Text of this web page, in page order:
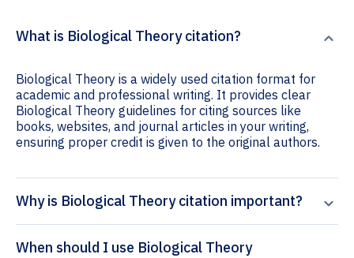
What is Biological Theory citation?
Biological Theory is a widely used citation format for
academic and professional writing. It provides clear
Biological Theory guidelines for citing sources like
books, websites, and journal articles in your writing,
ensuring proper credit is given to the original authors.
Why is Biological Theory citation important?
When should I use Biological Theory